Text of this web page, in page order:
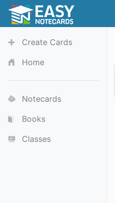
Create Cards
Home
Notecards
Books
Classes